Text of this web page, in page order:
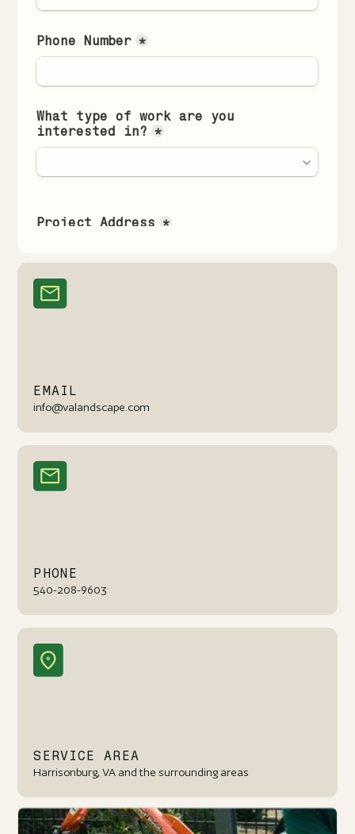
EMAIL
info@valandscape.com
PHONE
540-208-9603
SERVICE AREA
Harrisonburg, VA and the surrounding areas